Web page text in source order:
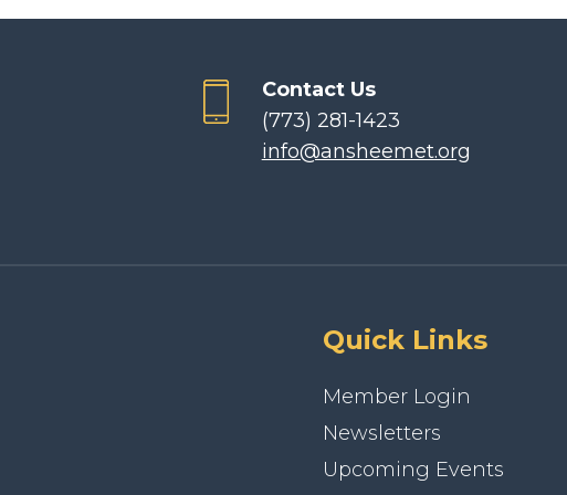
Contact Us
(773) 281-1423
info@ansheemet.org
Quick Links
Member Login
Newsletters
Upcoming Events